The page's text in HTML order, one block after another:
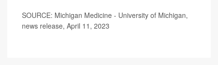
SOURCE: Michigan Medicine - University of Michigan,
news release, April 11, 2023